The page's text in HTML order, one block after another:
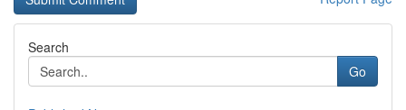
Search
Go